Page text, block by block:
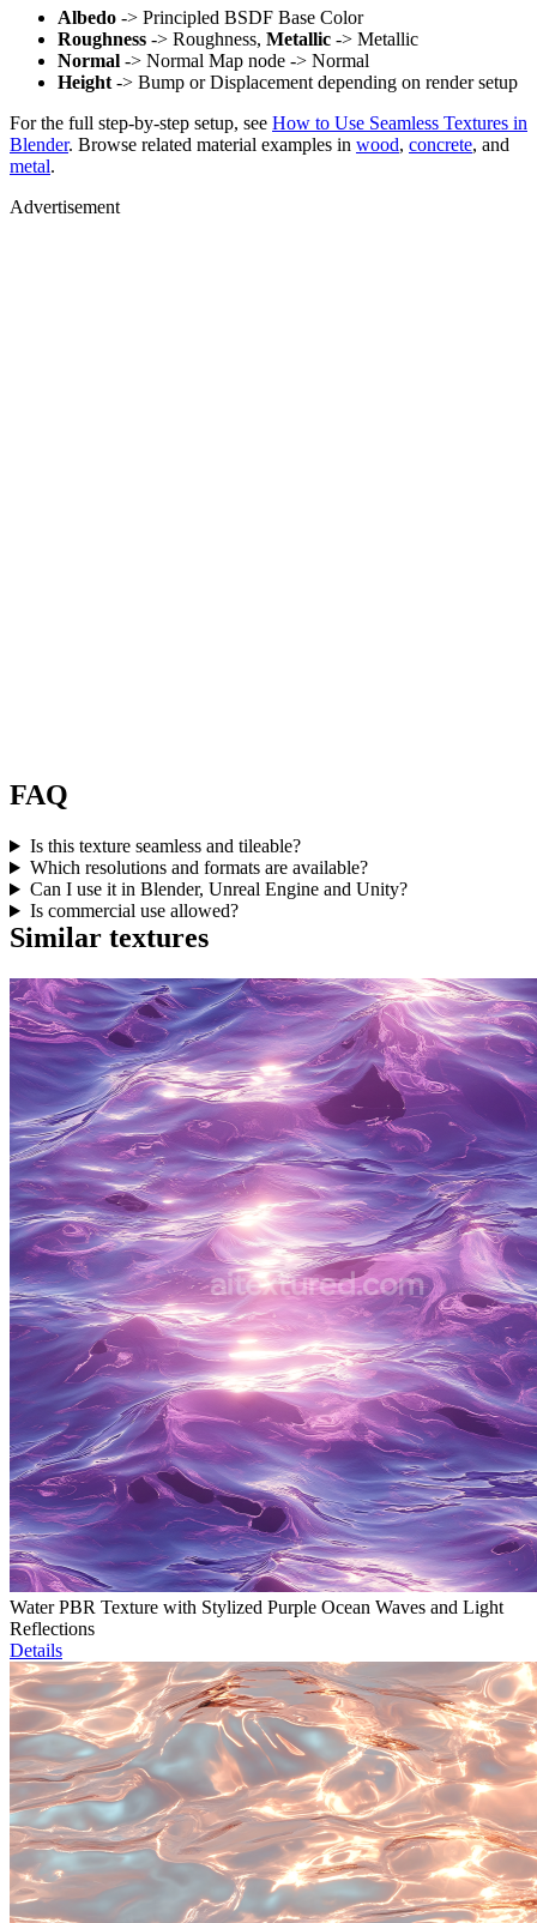
Albedo -> Principled BSDF Base Color
Roughness -> Roughness, Metallic -> Metallic
Normal -> Normal Map node -> Normal
Height -> Bump or Displacement depending on render setup
For the full step-by-step setup, see How to Use Seamless Textures in
Blender. Browse related material examples in wood, concrete, and
metal.
Advertisement
FAQ
Is this texture seamless and tileable?
Which resolutions and formats are available?
Can I use it in Blender, Unreal Engine and Unity?
Is commercial use allowed?
Similar textures
Water PBR Texture with Stylized Purple Ocean Waves and Light
Reflections
Details